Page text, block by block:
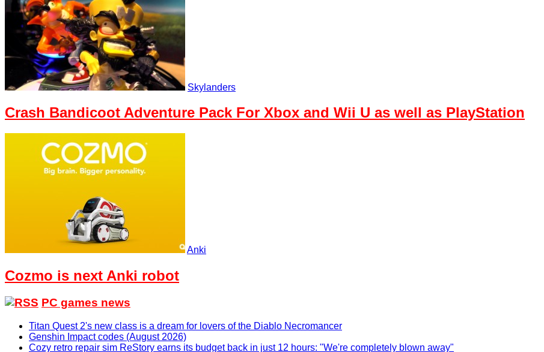
Skylanders
Crash Bandicoot Adventure Pack For Xbox and Wii U as well as PlayStation
Anki
Cozmo is next Anki robot
PC games news
Titan Quest 2's new class is a dream for lovers of the Diablo Necromancer
Genshin Impact codes (August 2026)
Cozy retro repair sim ReStory earns its budget back in just 12 hours: "We're completely blown away"